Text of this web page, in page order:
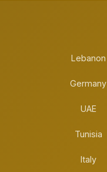
Lebanon
Germany
UAE
Tunisia
Italy